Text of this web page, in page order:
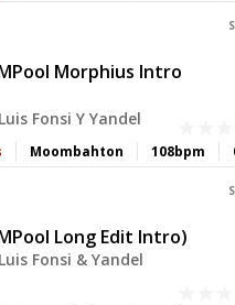
Morphius Intro
Fonsi Y Yandel
108bpm
Moombahton
Long Edit Intro)
Fonsi & Yandel